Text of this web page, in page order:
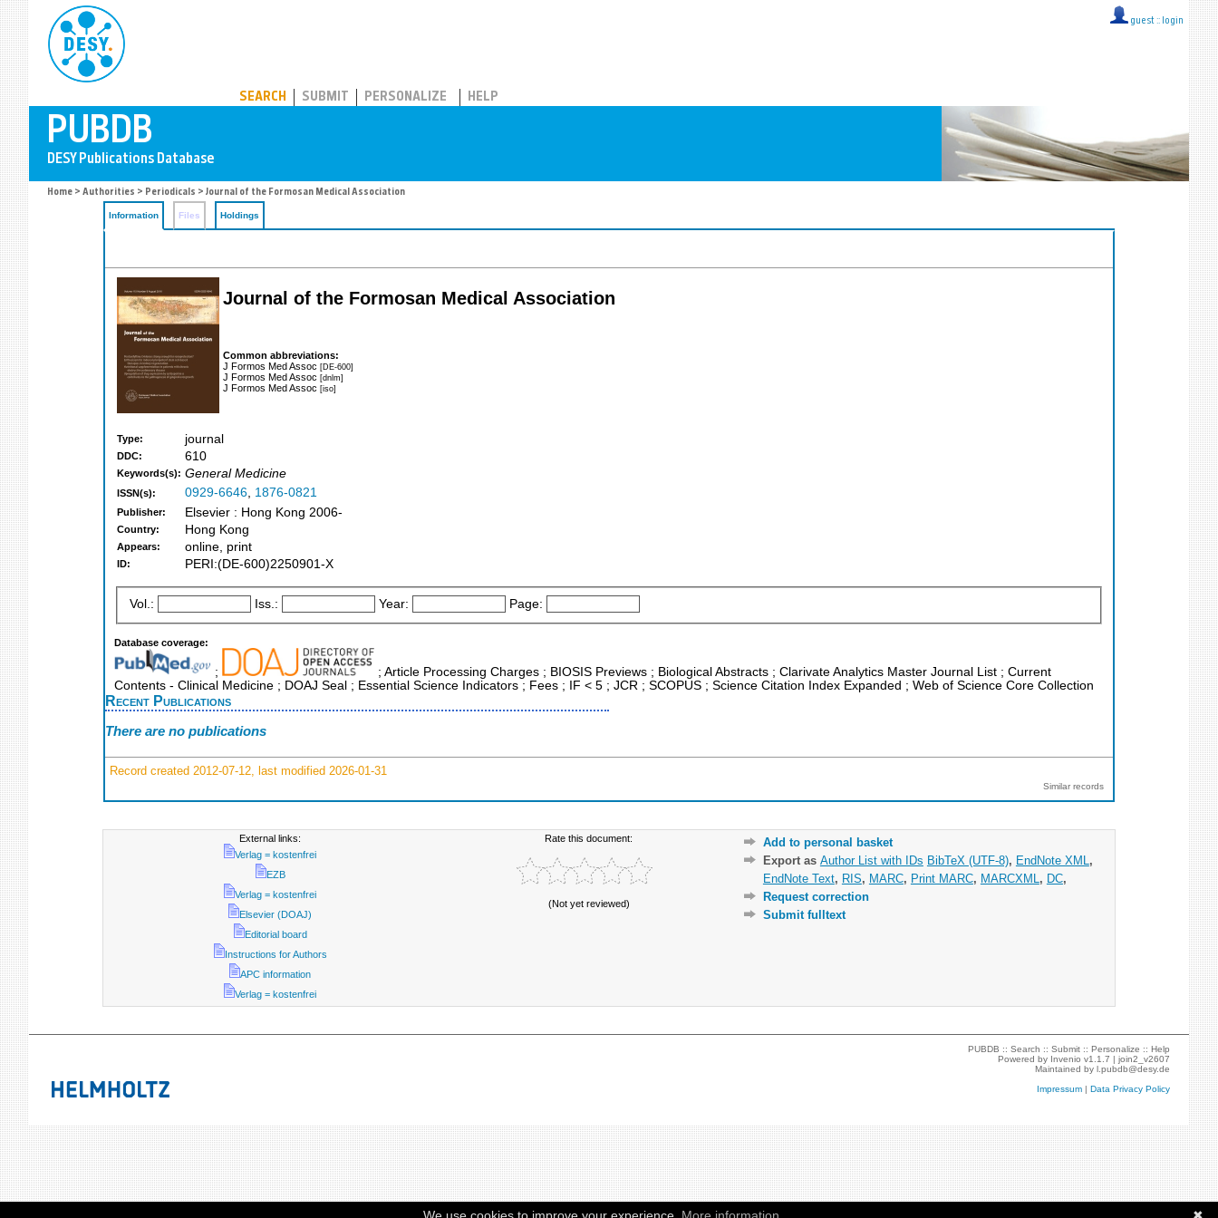
guest :: login
SEARCH SUBMIT PERSONALIZE HELP
Home > Authorities > Periodicals > Journal of the Formosan Medical Association
Information Files Holdings
Journal of the Formosan Medical Association
Common abbreviations:
J Formos Med Assoc [DE-600]
J Formos Med Assoc [dnlm]
J Formos Med Assoc [iso]
Type: journal
DDC: 610
Keywords(s): General Medicine
ISSN(s): 0929-6646, 1876-0821
Publisher: Elsevier : Hong Kong 2006-
Country: Hong Kong
Appears: online, print
ID: PERI:(DE-600)2250901-X
Vol.: Iss.: Year: Page:
Database coverage:
;
; Article Processing Charges ; BIOSIS Previews ; Biological Abstracts ; Clarivate Analytics Master Journal List ; Current
Contents - Clinical Medicine ; DOAJ Seal ; Essential Science Indicators ; Fees ; IF < 5 ; JCR ; SCOPUS ; Science Citation Index Expanded ; Web of Science Core Collection
Recent Publications
There are no publications
Record created 2012-07-12, last modified 2026-01-31
Similar records
External links:
Verlag = kostenfrei
EZB
Verlag = kostenfrei
Elsevier (DOAJ)
Editorial board
Instructions for Authors
APC information
Verlag = kostenfrei
Rate this document:
(Not yet reviewed)
Add to personal basket
Export as Author List with IDs BibTeX (UTF-8), EndNote XML ,
EndNote Text, RIS, MARC, Print MARC, MARCXML , DC,
Request correction
Submit fulltext
PUBDB ::Search ::Submit ::Personalize ::Help
Powered by Invenio v1.1.7 |join2_v2607
Maintained byl.pubdb@desy.de
Impressum |Data Privacy Policy